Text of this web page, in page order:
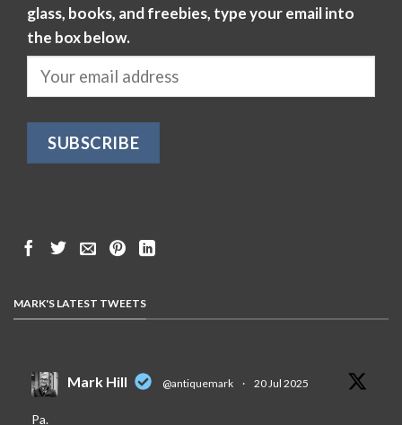
glass, books, and freebies, type your email into
the box below.
MARK'S LATEST TWEETS
Mark Hill @antiquemark · 20 Jul 2025
Pa.